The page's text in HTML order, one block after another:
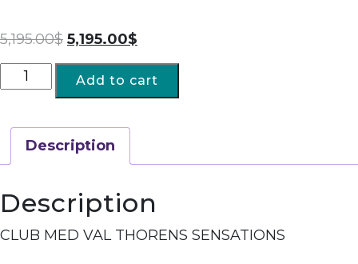
5,195.00$ 5,195.00$
Add to cart
Description
Description
CLUB MED VAL THORENS SENSATIONS